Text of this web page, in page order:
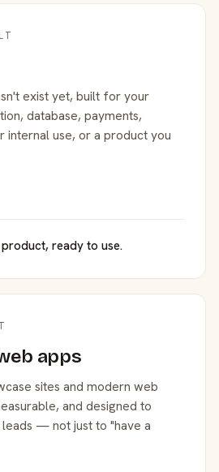
exist yet, built for your
database, payments,
internal use, or a product you
ready to use.
apps
sites and modern web
and designed to
— not just to "have a